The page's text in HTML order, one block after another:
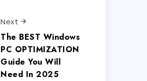
Next
The BEST Windows
PC OPTIMIZATION
Guide You Will
Need In 2025